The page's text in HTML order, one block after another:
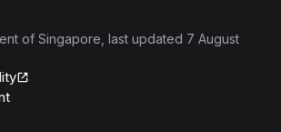
of Singapore, last updated 7 August